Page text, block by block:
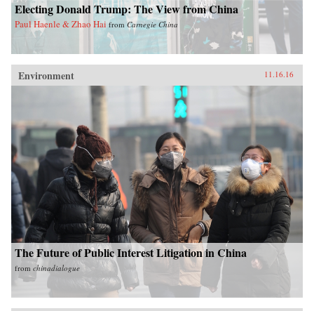
Electing Donald Trump: The View from China
Paul Haenle & Zhao Hai from Carnegie China
Environment 11.16.16
The Future of Public Interest Litigation in China
from chinadialogue